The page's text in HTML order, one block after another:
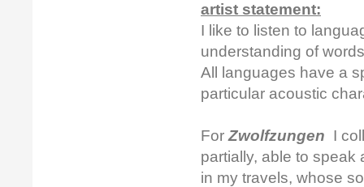
artist statement:
I like to listen to
understanding of
All languages have a
particular acoustic
For Zwolfzungen I
partially, able to
in my travels, whose